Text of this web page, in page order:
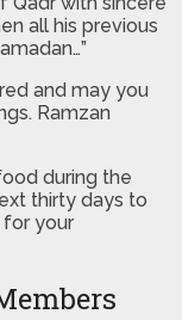
all his previous
and may you
Ramzan
during the
thirty days to
your